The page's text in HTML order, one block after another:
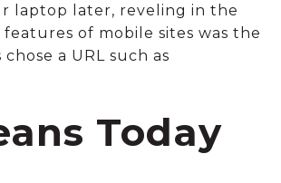
laptop later, reveling in the
of mobile sites was the
a URL such as
Today